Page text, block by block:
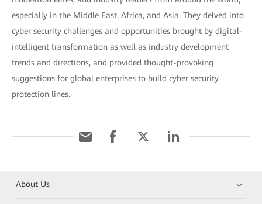
especially in the Middle East, Africa, and Asia. They delved into
cyber security challenges and opportunities brought by digital-
intelligent transformation as well as industry development
trends and directions, and provided thought-provoking
suggestions for global enterprises to build cyber security
protection lines.
About Us